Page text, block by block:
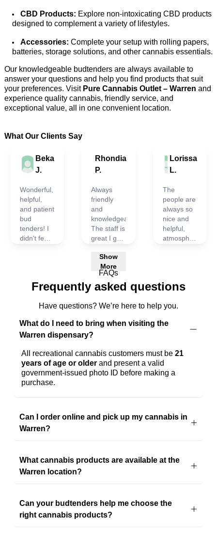
CBD Products: Explore non-intoxicating CBD products
designed to complement a variety of lifestyles.
Accessories: Complete your setup with rolling papers,
batteries, storage solutions, and other cannabis essentials.
Our knowledgeable budtenders are always available to
answer your questions and help you find products that suit
your preferences. Visit Pure Cannabis Outlet – Warren and
experience quality cannabis, friendly service, and
exceptional value, all in one convenient location.
What Our Clients Say
Beka
J.
Wonderful,
helpful,
and patient
bud
tenders! I
didn't feel
what I
Rhondia
P.
Always
friendly
and
knowledgeable.
The staff is
great I go
what I am
looking for
and they
provide
choices for
Ordering...
Show
More
Lorissa
L.
The
people are
always so
nice and
helpful,
atmosphere
all.
my top
FAQs
Frequently asked questions
Have questions? We’re here to help you.
What do I need to bring when visiting the
Warren dispensary?
All recreational cannabis customers must be 21
years of age or older and present a valid
government-issued photo ID before making a
purchase.
Can I order online and pick up my cannabis in
Warren?
when it's convenient for you. Ordering ahead is
great way to save time during your visit.
What cannabis products are available at the
Warren location?
tinctures, topicals, CBD products, and accessories
from trusted Michigan cannabis brands.
Can your budtenders help me choose the
right cannabis products?